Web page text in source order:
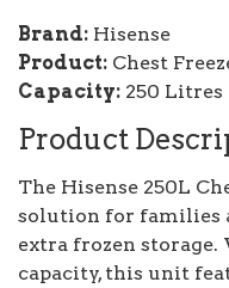
Brand: Hisense
Product: Chest
Capacity: 250 Litres
Product
The Hisense 250L
solution for families
extra frozen
capacity, this unit